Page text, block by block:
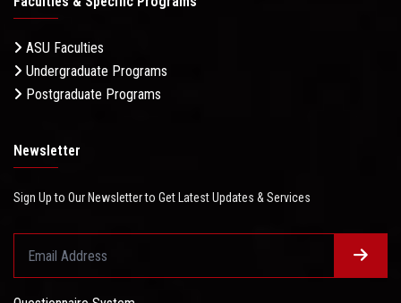
ASU Faculties
Undergraduate Programs
Postgraduate Programs
Newsletter
Sign Up to Our Newsletter to Get Latest Updates & Services